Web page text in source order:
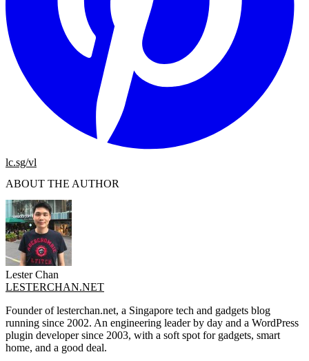
lc.sg/vl
ABOUT THE AUTHOR
Lester Chan
LESTERCHAN.NET
Founder of lesterchan.net, a Singapore tech and gadgets blog
running since 2002. An engineering leader by day and a WordPress
plugin developer since 2003, with a soft spot for gadgets, smart
home, and a good deal.